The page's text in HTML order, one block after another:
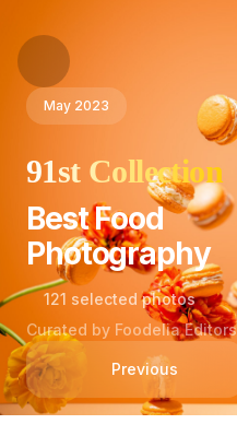
May 2023
91st Collection
Best Food
Photography
121 selected photos
Curated by Foodelia Editors
Previous